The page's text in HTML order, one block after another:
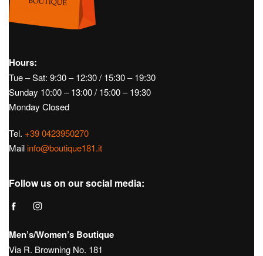
Hours:
Tue – Sat: 9:30 – 12:30 / 15:30 – 19:30
Sunday 10:00 – 13:00 / 15:00 – 19:30
Monday Closed
Tel. +39 0423950270
Mail info@boutique181.it
Follow us on our social media:
Men’s/Women’s Boutique
Via R. Browning No. 181